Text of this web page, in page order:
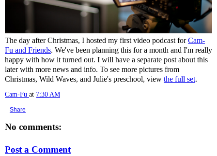
The day after Christmas, I hosted my first video podcast forCam-
Fu and Friends. We've been planning this for a month and I'm really
happy with how it turned out. I will have a separate post about this
later with more news and info. To see more pictures from
Christmas, Wild Waves, and Julie's preschool, view the full set.
Cam-Fu at 7:30 AM
Share
No comments:
Post a Comment